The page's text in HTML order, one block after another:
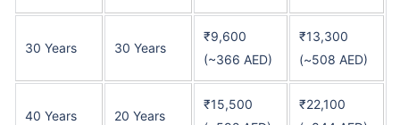
30 Years 30 Years
₹9,600
(~366 AED)
₹13,300
(~508 AED)
40 Years 20 Years
₹15,500
₹22,100